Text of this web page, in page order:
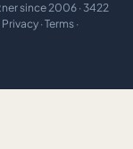
since 2006 · 3422
Privacy · Terms ·